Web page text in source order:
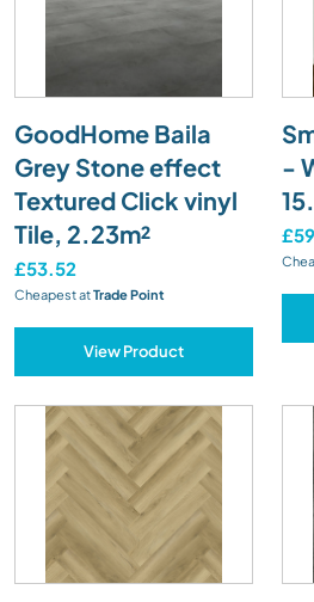
GoodHome Baila
Grey Stone effect
Textured Click vinyl
Tile, 2.23m²
£53.52
Cheapest atTrade Point
View Product
-